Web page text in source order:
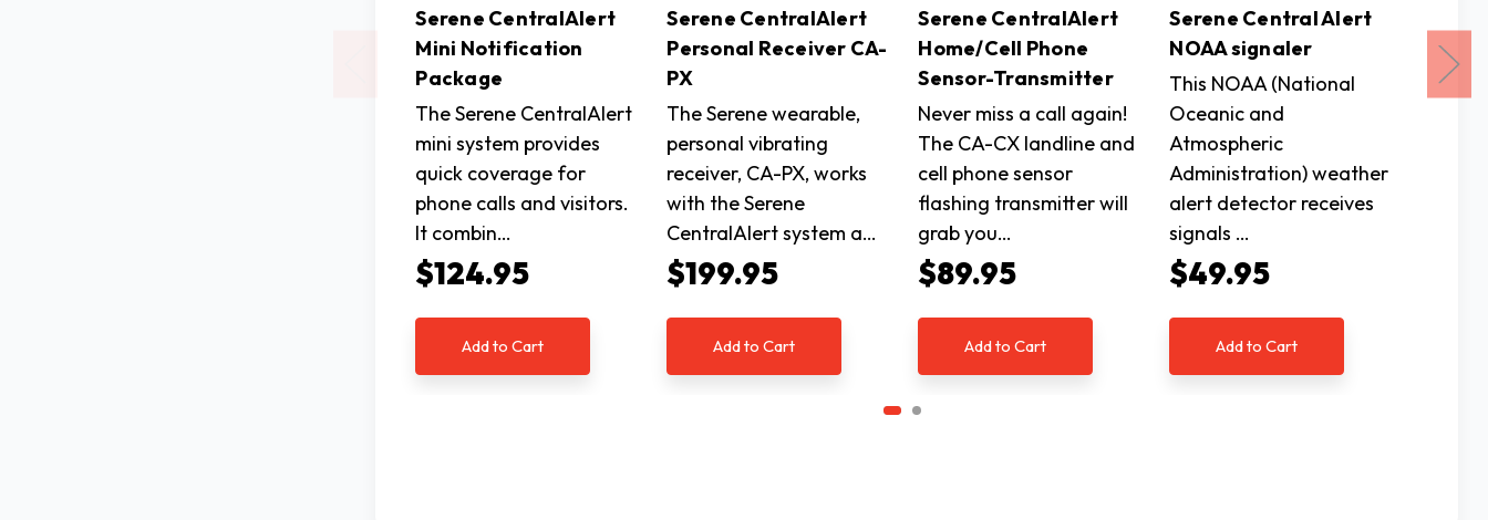
Serene CentralAlert
Mini Notification
Package
The Serene CentralAlert
mini system provides
quick coverage for
phone calls and visitors.
It combin…
$124.95
Add to Cart
Serene CentralAlert
Personal Receiver CA-
PX
The Serene wearable,
personal vibrating
receiver, CA-PX, works
with the Serene
CentralAlert system a…
$199.95
Add to Cart
Serene CentralAlert
Home/Cell Phone
Sensor-Transmitter
Never miss a call again!
The CA-CX landline and
cell phone sensor
flashing transmitter will
grab you…
$89.95
Add to Cart
Serene Central Alert
NOAA signaler
This NOAA (National
Oceanic and
Atmospheric
Administration) weather
alert detector receives
signals …
$49.95
Add to Cart
CA-